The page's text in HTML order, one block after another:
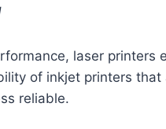
laser printers
of inkjet printers that
reliable.